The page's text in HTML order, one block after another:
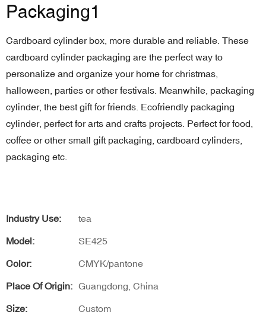
Packaging1
Cardboard cylinder box, more durable and reliable. These
cardboard cylinder packaging are the perfect way to
personalize and organize your home for christmas,
halloween, parties or other festivals. Meanwhile, packaging
cylinder, the best gift for friends. Ecofriendly packaging
cylinder, perfect for arts and crafts projects. Perfect for food,
coffee or other small gift packaging, cardboard cylinders,
packaging etc.
Industry Use: tea
Model: SE425
Color: CMYK/pantone
Place Of Origin: Guangdong, China
Size: Custom